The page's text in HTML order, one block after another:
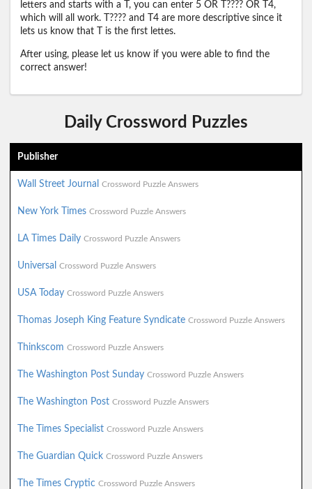
letters and starts with a T, you can enter 5 OR T???? OR T4,
which will all work. T???? and T4 are more descriptive since it
lets us know that T is the first lettes.
After using, please let us know if you were able to find the
correct answer!
Daily Crossword Puzzles
Publisher
Wall Street Journal Crossword Puzzle Answers
New York Times Crossword Puzzle Answers
LA Times Daily Crossword Puzzle Answers
Universal Crossword Puzzle Answers
USA Today Crossword Puzzle Answers
Thomas Joseph King Feature Syndicate Crossword Puzzle Answers
Thinkscom Crossword Puzzle Answers
The Washington Post Sunday Crossword Puzzle Answers
The Washington Post Crossword Puzzle Answers
The Times Specialist Crossword Puzzle Answers
The Guardian Quick Crossword Puzzle Answers
The Times Cryptic Crossword Puzzle Answers